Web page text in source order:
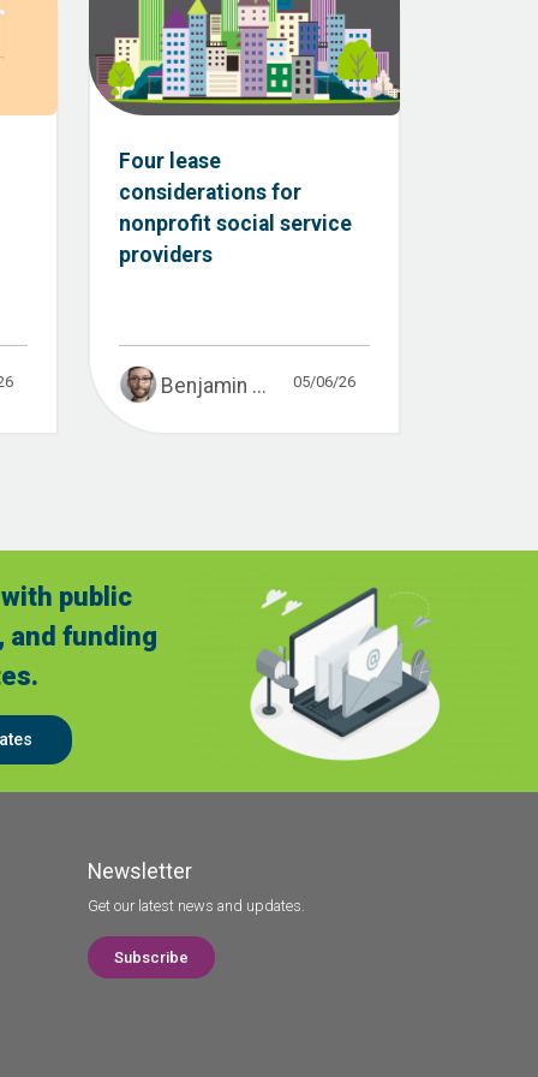
Four lease
considerations for
nonprofit social service
providers
Benjamin ... 05/06/26
public
and funding
Newsletter
Get our latest news and updates.
Subscribe